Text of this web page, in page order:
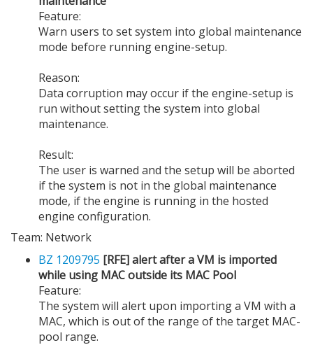
Feature:
Warn users to set system into global maintenance
mode before running engine-setup.
Reason:
Data corruption may occur if the engine-setup is
run without setting the system into global
maintenance.
Result:
The user is warned and the setup will be aborted
if the system is not in the global maintenance
mode, if the engine is running in the hosted
engine configuration.
Team: Network
BZ 1209795 [RFE] alert after a VM is imported
while using MAC outside its MAC Pool
Feature:
The system will alert upon importing a VM with a
MAC, which is out of the range of the target MAC-
pool range.